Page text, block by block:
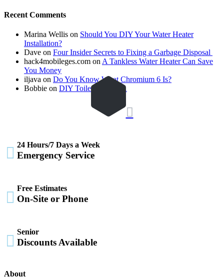
Recent Comments
Marina Wellis on Should You DIY Your Water Heater
Installation?
Dave on Four Insider Secrets to Fixing a Garbage Disposal
hack4mobileges.com onA Tankless Water Heater Can Save
You Money
iljava on Do You Know What Chromium 6 Is?
Bobbie on DIY Toilet Drain 101

 24 Hours/7 Days a Week
Emergency Service

Free Estimates
On-Site or Phone

Senior
Discounts Available
About